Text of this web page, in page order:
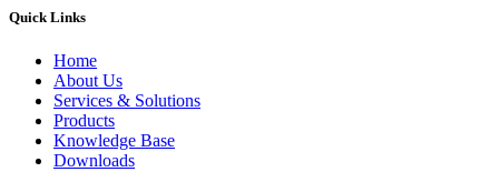
Quick Links
Home
About Us
Services & Solutions
Products
Knowledge Base
Downloads